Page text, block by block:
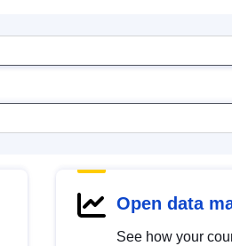
Open data
See how your